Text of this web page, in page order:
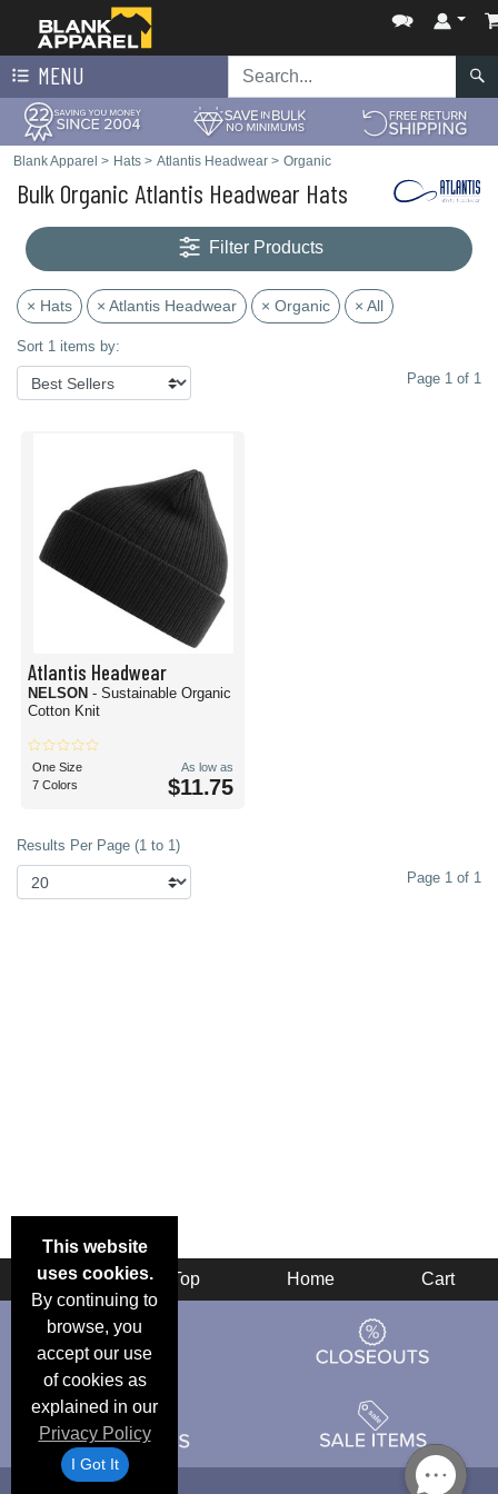
MENU
Blank Apparel > Hats > Atlantis Headwear > Organic
Bulk Organic Atlantis Headwear Hats
Filter Products
× Hats × Atlantis Headwear × Organic × All
Sort 1 items by:
Page 1 of 1
Atlantis Headwear
NELSON - Sustainable Organic
Cotton Knit
One Size
7 Colors
As low as
$11.75
Results Per Page (1 to 1)
Page 1 of 1
This website
uses cookies.
By continuing to
browse, you
accept our use
of cookies as
explained in our
Privacy Policy
I Got It
Back Top Home Cart